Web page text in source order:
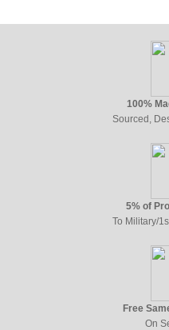
100%
Sourced,
5% of
To Military/
Free
On